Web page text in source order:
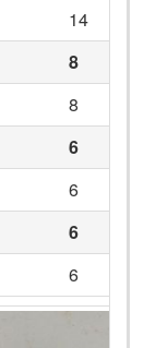
14
8
8
6
6
6
6